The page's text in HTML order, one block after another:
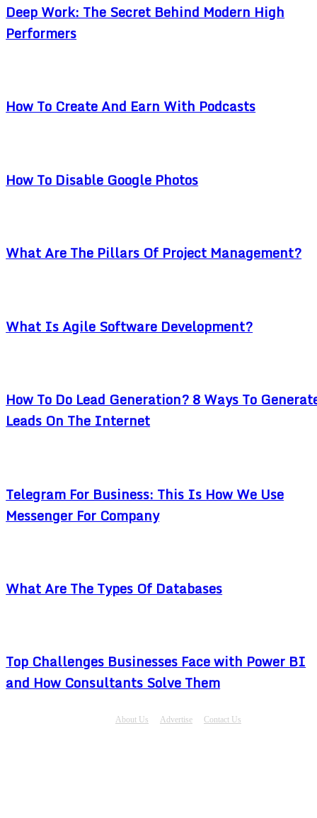
Deep Work: The Secret Behind Modern High
Performers
How To Create And Earn With Podcasts
How To Disable Google Photos
What Are The Pillars Of Project Management?
What Is Agile Software Development?
How To Do Lead Generation? 8 Ways To
Leads On The Internet
Telegram For Business: This Is How We Use
Messenger For Company
What Are The Types Of Databases
Top Challenges Businesses Face with Power BI
and How Consultants Solve Them
About Us Advertise Contact Us